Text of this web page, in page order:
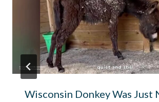
Wisconsin Donkey Was Just